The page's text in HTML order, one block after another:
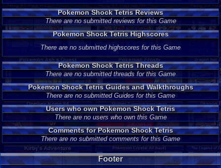
Pokemon Shock Tetris Reviews
There are no submitted reviews for this Game
Pokemon Shock Tetris Highscores
There are no submitted highscores for this Game
Pokemon Shock Tetris Threads
There are no submitted threads for this Game
Pokemon Shock Tetris Guides and Walkthroughs
There are no submitted Guides for this Game
Users who own Pokemon Shock Tetris
There are no users who own this Game
Comments for Pokemon Shock Tetris
There are no submitted comments for this Game
Footer